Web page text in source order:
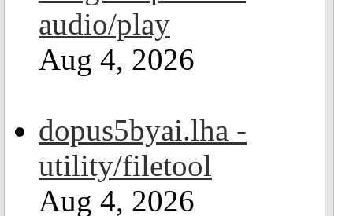
audio/play
Aug 4, 2026
dopus5byai.lha -
utility/filetool
Aug 4, 2026